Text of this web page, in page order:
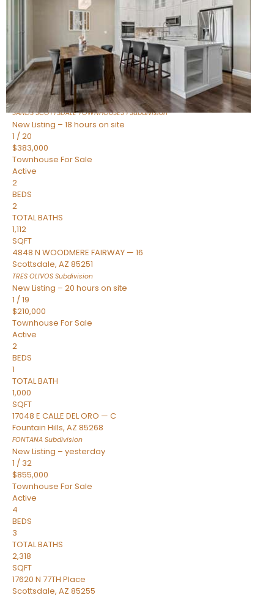
BEDS
TOTAL BATHS
1,604
SQFT
8767 E VIA DE DORADO —
Scottsdale ,AZ85258
SANDS SCOTTSDALE TOWNHOUSES 1Subdivision
New Listing – 18 hours on site
1 /20
$383,000
Townhouse For Sale
Active
2
BEDS
2
TOTAL BATHS
1,112
SQFT
4848 N WOODMERE FAIRWAY — 16
Scottsdale, AZ 85251
TRES OLIVOS Subdivision
New Listing – 20 hours on site
1 /19
$210,000
Townhouse For Sale
Active
2
BEDS
1
TOTAL BATH
1,000
SQFT
17048 E CALLE DEL ORO — C
Fountain Hills, AZ 85268
FONTANA Subdivision
New Listing – yesterday
1 / 32
$855,000
Townhouse For Sale
Active
4
BEDS
3
TOTAL BATHS
2,318
SQFT
17620 N 77TH Place
Scottsdale, AZ 85255